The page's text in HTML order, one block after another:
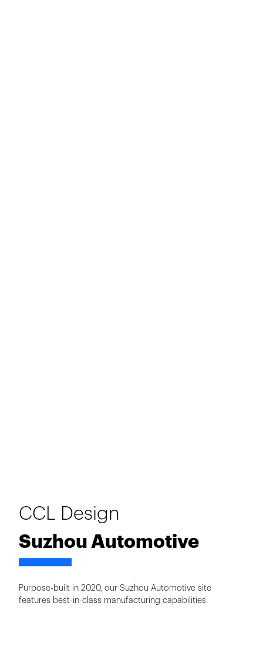
CCL Design
Suzhou Automotive
Purpose-built in 2020, our Suzhou Automotive site
features best-in-class manufacturing capabilities.